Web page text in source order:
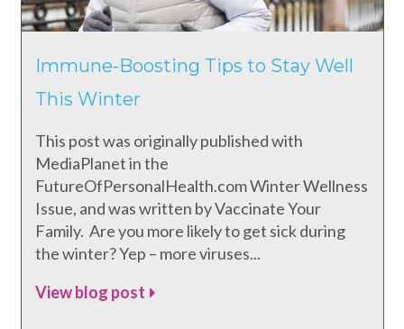
Immune-Boosting Tips to Stay Well
This Winter
This post was originally published with
MediaPlanet in the
FutureOfPersonalHealth.com Winter Wellness
Issue, and was written by Vaccinate Your
Family. Are you more likely to get sick during
the winter? Yep – more viruses...
View blog post